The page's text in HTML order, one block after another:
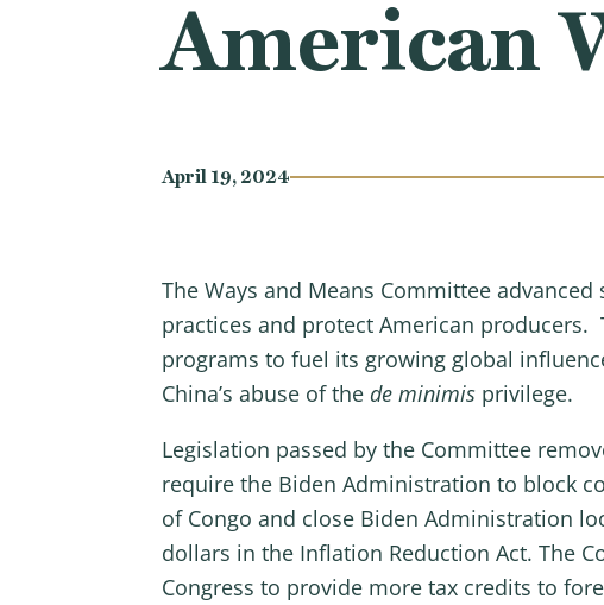
American
April 19, 2024
The Ways and Means Committee
practices and protect American producers.
programs to fuel its growing global
China’s abuse of the de minimisprivilege.
Legislation passed by the Committee
require the Biden Administration to block
of Congo and close Biden Administration
dollars in the Inflation Reduction Act. The
Congress to provide more tax credits to